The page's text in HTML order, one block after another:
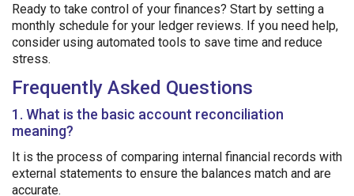
Ready to take control of your finances? Start by setting a
monthly schedule for your ledger reviews. If you need help,
consider using automated tools to save time and reduce
stress.
Frequently Asked Questions
1. What is the basic account reconciliation
meaning?
It is the process of comparing internal financial records with
external statements to ensure the balances match and are
accurate.